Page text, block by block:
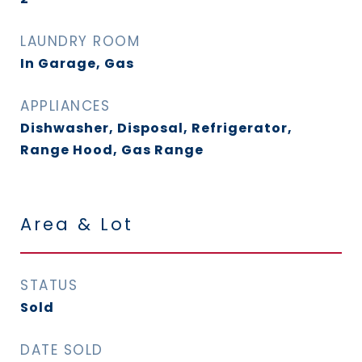
LAUNDRY ROOM
In Garage, Gas
APPLIANCES
Dishwasher, Disposal, Refrigerator,
Range Hood, Gas Range
Area & Lot
STATUS
Sold
DATE SOLD